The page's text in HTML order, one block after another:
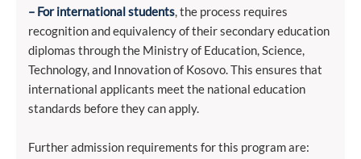
– For international students, the process requires
recognition and equivalency of their secondary education
diplomas through the Ministry of Education, Science,
Technology, and Innovation of Kosovo. This ensures that
international applicants meet the national education
standards before they can apply.
Further admission requirements for this program are: